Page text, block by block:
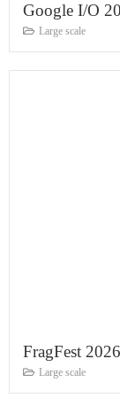
Google I/O
Large scale
FragFest 2026
Large scale